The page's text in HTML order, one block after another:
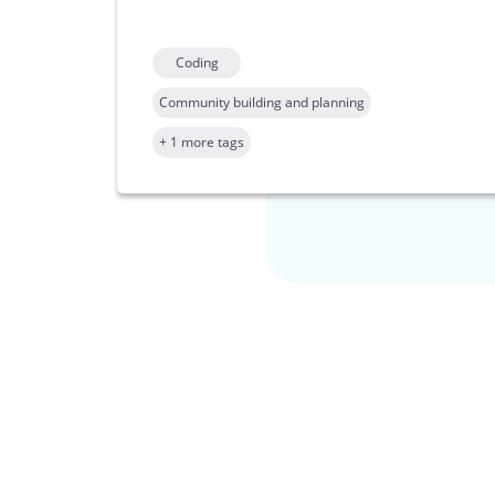
Coding
Community building and planning
+ 1 more tags